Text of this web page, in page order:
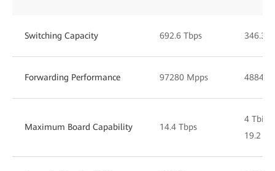
Switching Capacity 692.6 Tbps 346.30
Forwarding Performance 97280 Mpps 48848
Maximum Board Capability 14.4 Tbps
4 Tbit/
19.2